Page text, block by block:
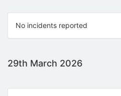
No incidents reported
29th March 2026